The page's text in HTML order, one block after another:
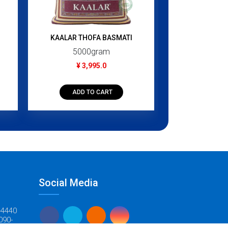
KAALAR THOFA BASMATI
5000gram
¥ 3,995.0
ADD TO CART
Social Media